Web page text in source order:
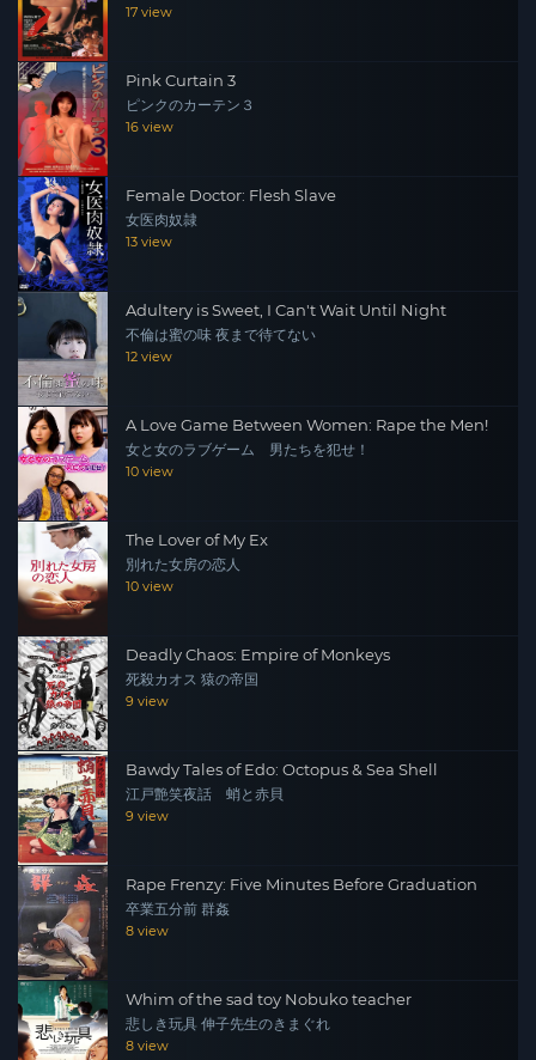
17 view
Pink Curtain 3
ピンクのカーテン３
16 view
Female Doctor: Flesh Slave
女医肉奴隷
13 view
Adultery is Sweet, I Can't Wait Until Night
不倫は蜜の味 夜まで待てない
12 view
A Love Game Between Women: Rape the Men!
女と女のラブゲーム 男たちを犯せ！
10 view
The Lover of My Ex
別れた女房の恋人
10 view
Deadly Chaos: Empire of Monkeys
死殺カオス 猿の帝国
9 view
Bawdy Tales of Edo: Octopus & Sea Shell
江戸艶笑夜話 蛸と赤貝
9 view
Rape Frenzy: Five Minutes Before Graduation
卒業五分前 群姦
8 view
Whim of the sad toy Nobuko teacher
悲しき玩具 伸子先生のきまぐれ
8 view